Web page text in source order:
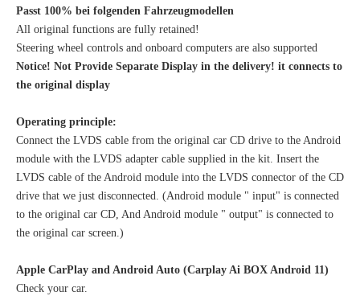
Passt 100% bei folgenden Fahrzeugmodellen
All original functions are fully retained!
Steering wheel controls and onboard computers are also supported
Notice! Not Provide Separate Display in the delivery! it connects to
the original display
Operating principle:
Connect the LVDS cable from the original car CD drive to the Android
module with the LVDS adapter cable supplied in the kit. Insert the
LVDS cable of the Android module into the LVDS connector of the CD
drive that we just disconnected. (Android module " input" is connected
to the original car CD, And Android module " output" is connected to
the original car screen.)
Apple CarPlay and Android Auto (Carplay Ai BOX Android 11)
Check your car.